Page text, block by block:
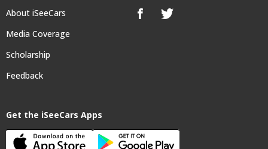
About iSeeCars
Media Coverage
Scholarship
Feedback
Get the iSeeCars Apps